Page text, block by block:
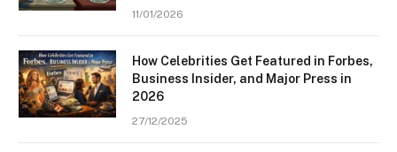
11/01/2026
How Celebrities Get Featured in Forbes,
Business Insider, and Major Press in
2026
27/12/2025